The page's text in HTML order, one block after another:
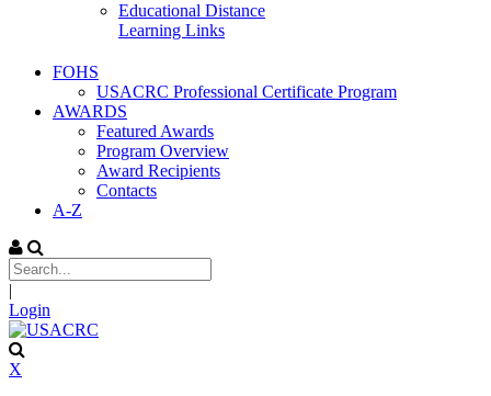
Educational Distance
Learning Links
FOHS
USACRC Professional Certificate Program
AWARDS
Featured Awards
Program Overview
Award Recipients
Contacts
A-Z
|
Login
X